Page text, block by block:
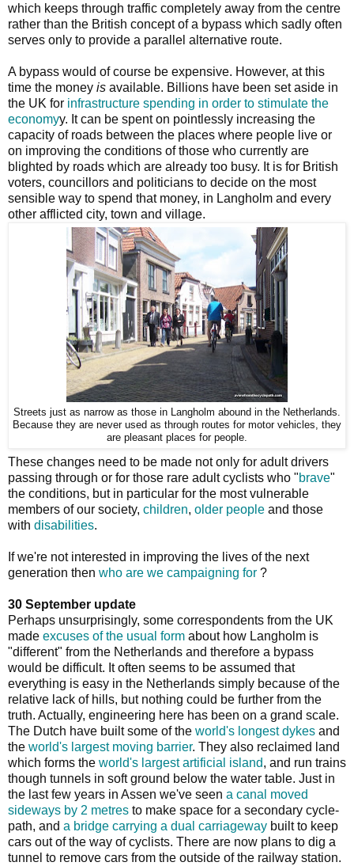
which keeps through traffic completely away from the centre
rather than the British concept of a bypass which sadly often
serves only to provide a parallel alternative route.
A bypass would of course be expensive. However, at this
time the money is available. Billions have been set aside in
the UK for infrastructure spending in order to stimulate the
economyy. It can be spent on pointlessly increasing the
capacity of roads between the places where people live or
on improving the conditions of those who currently are
blighted by roads which are already too busy. It is for British
voters, councillors and politicians to decide on the most
sensible way to spend that money, in Langholm and every
other afflicted city, town and village.
Streets just as narrow as those in Langholm abound in the Netherlands.
Because they are never used as through routes for motor vehicles, they
are pleasant places for people.
These changes need to be made not only for adult drivers
passing through or for those rare adult cyclists who "brave"
the conditions, but in particular for the most vulnerable
members of our society, children, older people and those
with disabilities.
If we're not interested in improving the lives of the next
generation then who are we campaigning for ?
30 September update
Perhaps unsurprisingly, some correspondents from the UK
made excuses of the usual form about how Langholm is
"different" from the Netherlands and therefore a bypass
would be difficult. It often seems to be assumed that
everything is easy in the Netherlands simply because of the
relative lack of hills, but nothing could be further from the
truth. Actually, engineering here has been on a grand scale.
The Dutch have built some of the world's longest dykes and
the world's largest moving barrier. They also reclaimed land
which forms the world's largest artificial island, and run trains
though tunnels in soft ground below the water table. Just in
the last few years in Assen we've seen a canal moved
sideways by 2 metres to make space for a secondary cycle-
path, and a bridge carrying a dual carriageway built to keep
cars out of the way of cyclists. There are now plans to dig a
tunnel to remove cars from the outside of the railway station.